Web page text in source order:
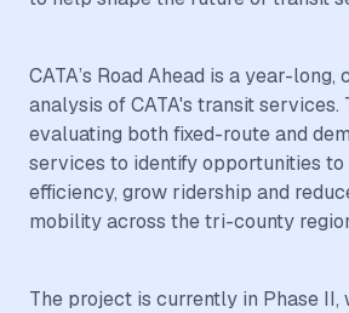
CATA’s Road Ahead is a year-
analysis of CATA's transit services.
evaluating both fixed-route and
services to identify opportunities
efficiency, grow ridership and
mobility across the tri-county
The project is currently in Phase II,